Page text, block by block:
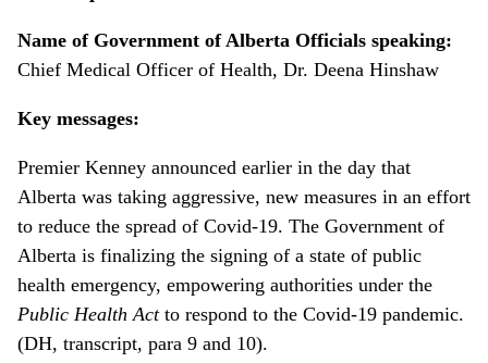
Name of Government of Alberta Officials speaking:
Chief Medical Officer of Health, Dr. Deena Hinshaw
Key messages:
Premier Kenney announced earlier in the day that
Alberta was taking aggressive, new measures in an effort
to reduce the spread of Covid-19. The Government of
Alberta is finalizing the signing of a state of public
health emergency, empowering authorities under the
Public Health Act to respond to the Covid-19 pandemic.
(DH, transcript, para 9 and 10).